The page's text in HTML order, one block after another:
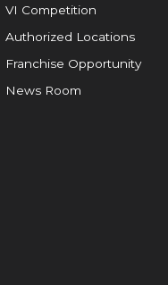
VI Competition
Authorized Locations
Franchise Opportunity
News Room